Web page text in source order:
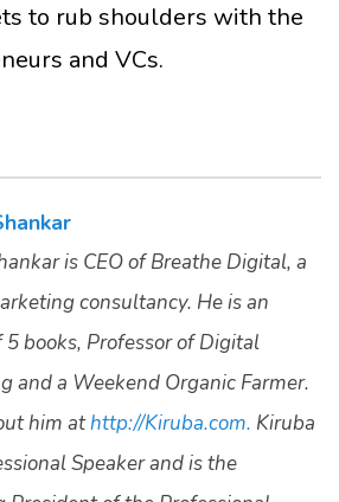
to rub shoulders with the
and VCs.
is CEO of Breathe Digital, a
consultancy. He is an
books, Professor of Digital
and a Weekend Organic Farmer.
him athttp://Kiruba.com. Kiruba
Speaker and is the